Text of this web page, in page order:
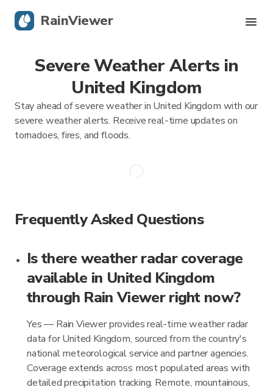
Severe Weather Alerts in
United Kingdom
Stay ahead of severe weather in United Kingdom with our
severe weather alerts. Receive real-time updates on
tornadoes, fires, and floods.
Frequently Asked Questions
Is there weather radar coverage
available in United Kingdom
through Rain Viewer right now?
Yes — Rain Viewer provides real-time weather radar
data for United Kingdom, sourced from the country's
national meteorological service and partner agencies.
Coverage extends across most populated areas with
detailed precipitation tracking. Remote, mountainous,
RainViewer
Live Radar
Hurricane Tracking
Severe Alerts